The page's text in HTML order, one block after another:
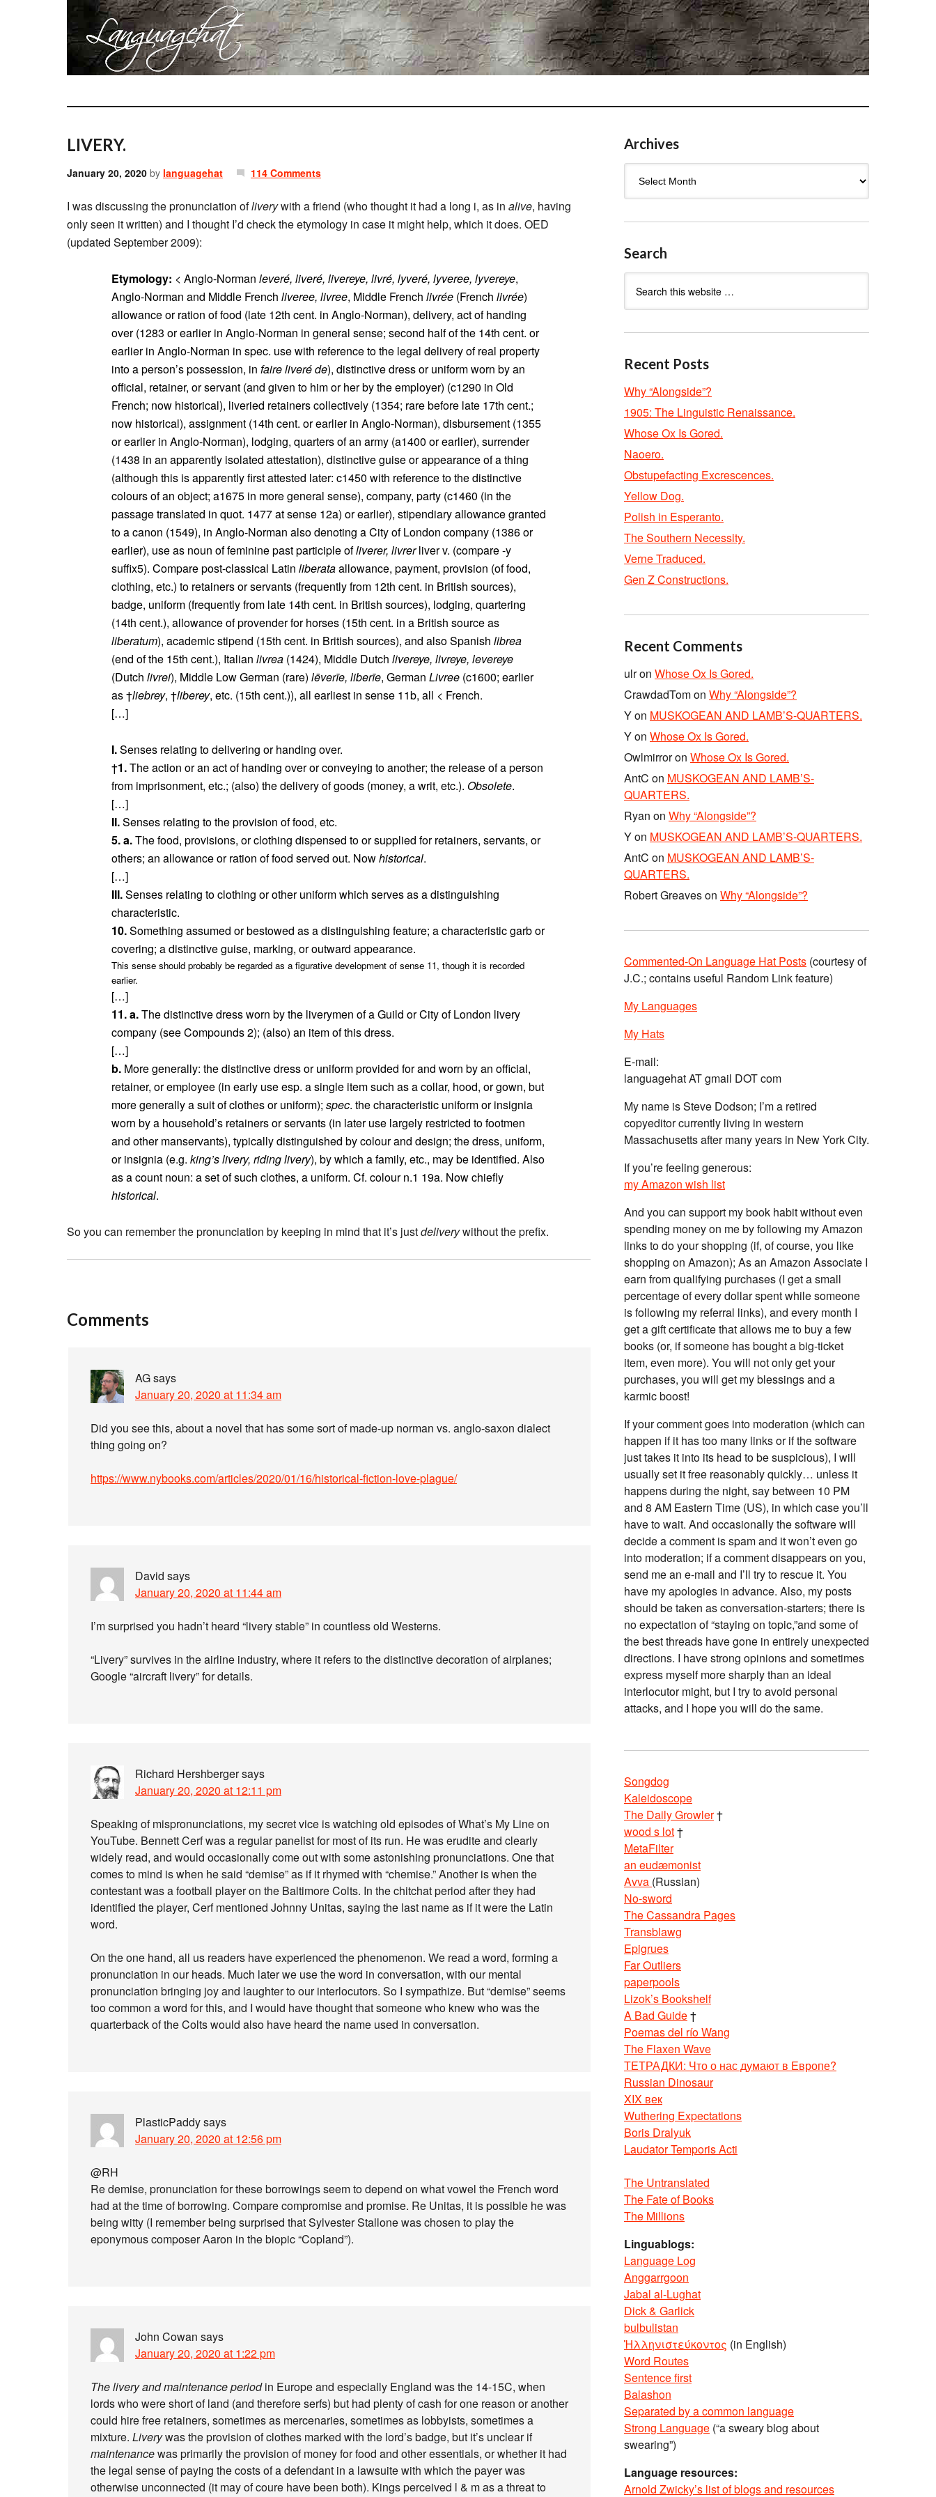
LIVERY.
January 20, 2020 by languagehat 114 Comments
I was discussing the pronunciation ofliverywith a friend (who thought it had a long i, as in alive, having
only seen it written) and I thought I’d check the etymology in case it might help, which it does. OED
(updated September 2009):
Etymology: < Anglo-Norman leveré, liveré, livereye, livré, lyveré, lyveree, lyvereye,
Anglo-Norman and Middle French liveree, livree, Middle French livrée (French livrée)
allowance or ration of food (late 12th cent. in Anglo-Norman), delivery, act of handing
over (1283 or earlier in Anglo-Norman in general sense; second half of the 14th cent. or
earlier in Anglo-Norman in spec. use with reference to the legal delivery of real property
into a person’s possession, in faire liveré de), distinctive dress or uniform worn by an
official, retainer, or servant (and given to him or her by the employer) (c1290 in Old
French; now historical), liveried retainers collectively (1354; rare before late 17th cent.;
now historical), assignment (14th cent. or earlier in Anglo-Norman), disbursement (1355
or earlier in Anglo-Norman), lodging, quarters of an army (a1400 or earlier), surrender
(1438 in an apparently isolated attestation), distinctive guise or appearance of a thing
(although this is apparently first attested later: c1450 with reference to the distinctive
colours of an object; a1675 in more general sense), company, party (c1460 (in the
passage translated in quot. 1477 at sense 12a) or earlier), stipendiary allowance granted
to a canon (1549), in Anglo-Norman also denoting a City of London company (1386 or
earlier), use as noun of feminine past participle ofliverer, livrerliver v. (compare -y
suffix5). Compare post-classical Latin liberataallowance, payment, provision (of food,
clothing, etc.) to retainers or servants (frequently from 12th cent. in British sources),
badge, uniform (frequently from late 14th cent. in British sources), lodging, quartering
(14th cent.), allowance of provender for horses (15th cent. in a British source as
liberatum), academic stipend (15th cent. in British sources), and also Spanish librea
(end of the 15th cent.), Italian livrea (1424), Middle Dutch livereye, livreye, levereye
(Dutch livrei), Middle Low German (rare) lēverīe, liberīe, German Livree (c1600; earlier
as †liebrey, †liberey, etc. (15th cent.)), all earliest in sense 11b, all < French.
[…]
I.Senses relating to delivering or handing over.
†1.The action or an act of handing over or conveying to another; the release of a person
from imprisonment, etc.; (also) the delivery of goods (money, a writ, etc.). Obsolete.
[…]
II.Senses relating to the provision of food, etc.
5. a.The food, provisions, or clothing dispensed to or supplied for retainers, servants, or
others; an allowance or ration of food served out. Nowhistorical.
[…]
III.Senses relating to clothing or other uniform which serves as a distinguishing
characteristic.
10.Something assumed or bestowed as a distinguishing feature; a characteristic garb or
covering; a distinctive guise, marking, or outward appearance.
This sense should probably be regarded as a figurative development of sense 11, though it is recorded
earlier.
[…]
11. a.The distinctive dress worn by the liverymen of a Guild or City of London livery
company (see Compounds 2); (also) an item of this dress.
[…]
b. More generally: the distinctive dress or uniform provided for and worn by an official,
retainer, or employee (in early use esp. a single item such as a collar, hood, or gown, but
more generally a suit of clothes or uniform); spec. the characteristic uniform or insignia
worn by a household’s retainers or servants (in later use largely restricted to footmen
and other manservants), typically distinguished by colour and design; the dress, uniform,
or insignia (e.g. king’s livery, riding livery), by which a family, etc., may be identified. Also
as a count noun: a set of such clothes, a uniform. Cf. colour n.1 19a. Now chiefly
historical.
So you can remember the pronunciation by keeping in mind that it’s justdeliverywithout the prefix.
Comments
AGsays
January 20, 2020 at 11:34 am
Did you see this, about a novel that has some sort of made-up norman vs. anglo-saxon dialect
thing going on?
https://www.nybooks.com/articles/2020/01/16/historical-fiction-love-plague/
David says
January 20, 2020 at 11:44 am
I’m surprised you hadn’t heard “livery stable” in countless old Westerns.
“Livery” survives in the airline industry, where it refers to the distinctive decoration of airplanes;
Google “aircraft livery” for details.
Richard Hershbergersays
January 20, 2020 at 12:11 pm
Speaking of mispronunciations, my secret vice is watching old episodes of What’s My Line on
YouTube. Bennett Cerf was a regular panelist for most of its run. He was erudite and clearly
widely read, and would occasionally come out with some astonishing pronunciations. One that
comes to mind is when he said “demise” as if it rhymed with “chemise.” Another is when the
contestant was a football player on the Baltimore Colts. In the chitchat period after they had
identified the player, Cerf mentioned Johnny Unitas, saying the last name as if it were the Latin
word.
On the one hand, all us readers have experienced the phenomenon. We read a word, forming a
pronunciation in our heads. Much later we use the word in conversation, with our mental
pronunciation bringing joy and laughter to our interlocutors. So I sympathize. But “demise” seems
too common a word for this, and I would have thought that someone who knew who was the
quarterback of the Colts would also have heard the name used in conversation.
PlasticPaddysays
January 20, 2020 at 12:56 pm
@RH
Re demise, pronunciation for these borrowings seem to depend on what vowel the French word
had at the time of borrowing. Compare compromise and promise. Re Unitas, it is possible he was
being witty (I remember being surprised that Sylvester Stallone was chosen to play the
eponymous composer Aaron in the biopic “Copland”).
John Cowan says
January 20, 2020 at 1:22 pm
Thelivery and maintenance periodin Europe and especially England was the 14-15C, when
lords who were short of land (and therefore serfs) but had plenty of cash for one reason or another
could hire free retainers, sometimes as mercenaries, sometimes as lobbyists, sometimes a
mixture. Liverywas the provision of clothes marked with the lord’s badge, but it’s unclear if
maintenancewas primarily the provision of money for food and other essentials, or whether it had
the legal sense of paying the costs of a defendant in a lawsuite with which the payer was
otherwise unconnected (it may of coure have been both). Kings perceived l & m as a threat to
Archives
Search
Recent Posts
Why “Alongside”?
1905: The Linguistic Renaissance.
Whose Ox Is Gored.
Naoero.
Obstupefacting Excrescences.
Yellow Dog.
Polish in Esperanto.
The Southern Necessity.
Verne Traduced.
Gen Z Constructions.
Recent Comments
ulron Whose Ox Is Gored.
CrawdadTomon Why “Alongside”?
Yon MUSKOGEAN AND LAMB’S-QUARTERS.
Yon Whose Ox Is Gored.
Owlmirroron Whose Ox Is Gored.
AntC on MUSKOGEAN AND LAMB’S-
QUARTERS.
Ryan on Why “Alongside”?
Yon MUSKOGEAN AND LAMB’S-QUARTERS.
AntC on MUSKOGEAN AND LAMB’S-
QUARTERS.
Robert Greaveson Why “Alongside”?
Commented-On Language Hat Posts (courtesy of
J.C.; contains useful Random Link feature)
My Languages
My Hats
E-mail:
languagehat AT gmail DOT com
My name is Steve Dodson; I’m a retired
copyeditor currently living in western
Massachusetts after many years in New York City.
If you’re feeling generous:
my Amazon wish list
And you can support my book habit without even
spending money on me by following my Amazon
links to do your shopping (if, of course, you like
shopping on Amazon); As an Amazon Associate I
earn from qualifying purchases (I get a small
percentage of every dollar spent while someone
is following my referral links), and every month I
get a gift certificate that allows me to buy a few
books (or, if someone has bought a big-ticket
item, even more). You will not only get your
purchases, you will get my blessings and a
karmic boost!
If your comment goes into moderation (which can
happen if it has too many links or if the software
just takes it into its head to be suspicious), I will
usually set it free reasonably quickly… unless it
happens during the night, say between 10 PM
and 8 AM Eastern Time (US), in which case you’ll
have to wait. And occasionally the software will
decide a comment is spam and it won’t even go
into moderation; if a comment disappears on you,
send me an e-mail and I’ll try to rescue it. You
have my apologies in advance. Also, my posts
should be taken as conversation-starters; there is
no expectation of “staying on topic,”and some of
the best threads have gone in entirely unexpected
directions. I have strong opinions and sometimes
express myself more sharply than an ideal
interlocutor might, but I try to avoid personal
attacks, and I hope you will do the same.
Songdog
Kaleidoscope
The Daily Growler†
wood s lot†
MetaFilter
an eudæmonist
Avva (Russian)
No-sword
The Cassandra Pages
Transblawg
Epigrues
Far Outliers
paperpools
Lizok’s Bookshelf
A Bad Guide†
Poemas del río Wang
The Flaxen Wave
ТЕТРАДКИ: Что о нас думают в Европе?
Russian Dinosaur
XIX век
Wuthering Expectations
Boris Dralyuk
Laudator Temporis Acti
The Untranslated
The Fate of Books
The Millions
Linguablogs:
Language Log
Anggarrgoon
Jabal al-Lughat
Dick & Garlick
bulbulistan
Ἡλληνιστεύκοντος (in English)
Word Routes
Sentence first
Balashon
Separated by a common language
Strong Language (“a sweary blog about
swearing”)
Language resources:
Arnold Zwicky’s list of blogs and resources